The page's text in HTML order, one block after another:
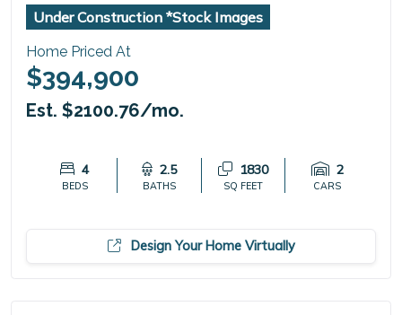
Under Construction *Stock Images
Home Priced At
$394,900
Est. $2100.76/mo.
4
BEDS
2.5
BATHS
1830
SQ FEET
2
CARS
Design Your Home Virtually